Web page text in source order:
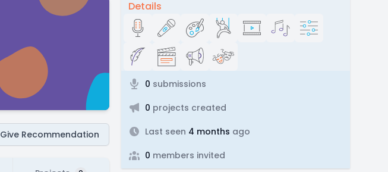
Give Recommendation
Details
0 submissions
0 projects created
Last seen 4 months ago
0 members invited